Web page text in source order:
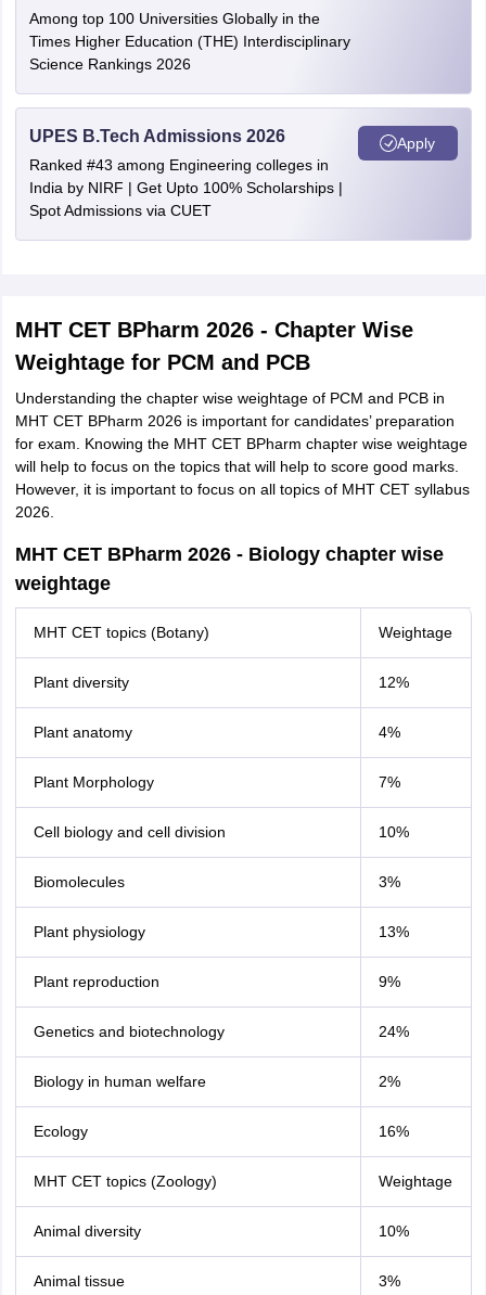
Among top 100 Universities Globally in the
Times Higher Education (THE) Interdisciplinary
Science Rankings 2026
UPES B.Tech Admissions 2026
Ranked #43 among Engineering colleges in
India by NIRF | Get Upto 100% Scholarships |
Spot Admissions via CUET
Apply
MHT CET BPharm 2026 - Chapter Wise
Weightage for PCM and PCB
Understanding the chapter wise weightage of PCM and PCB in
MHT CET BPharm 2026 is important for candidates’ preparation
for exam. Knowing the MHT CET BPharm chapter wise weightage
will help to focus on the topics that will help to score good marks.
However, it is important to focus on all topics of MHT CET syllabus
2026.
MHT CET BPharm 2026 - Biology chapter wise
weightage
MHT CET topics (Botany) Weightage
Plant diversity 12%
Plant anatomy 4%
Plant Morphology 7%
Cell biology and cell division 10%
Biomolecules 3%
Plant physiology 13%
Plant reproduction 9%
Genetics and biotechnology 24%
Biology in human welfare 2%
Ecology 16%
MHT CET topics (Zoology) Weightage
Animal diversity 10%
Animal tissue 3%